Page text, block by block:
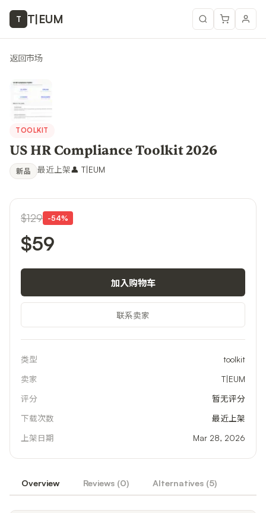
T T|EUM
返回市场
TOOLKIT
US HR Compliance Toolkit 2026
新品 最近上架👤T|EUM
Overview Reviews (0) Alternatives (5)
$129 -54%
$59
加入购物车
联系卖家
类型
toolkit
卖家
T|EUM
评分
暂无评分
下载次数
最近上架
上架日期
Mar 28, 2026